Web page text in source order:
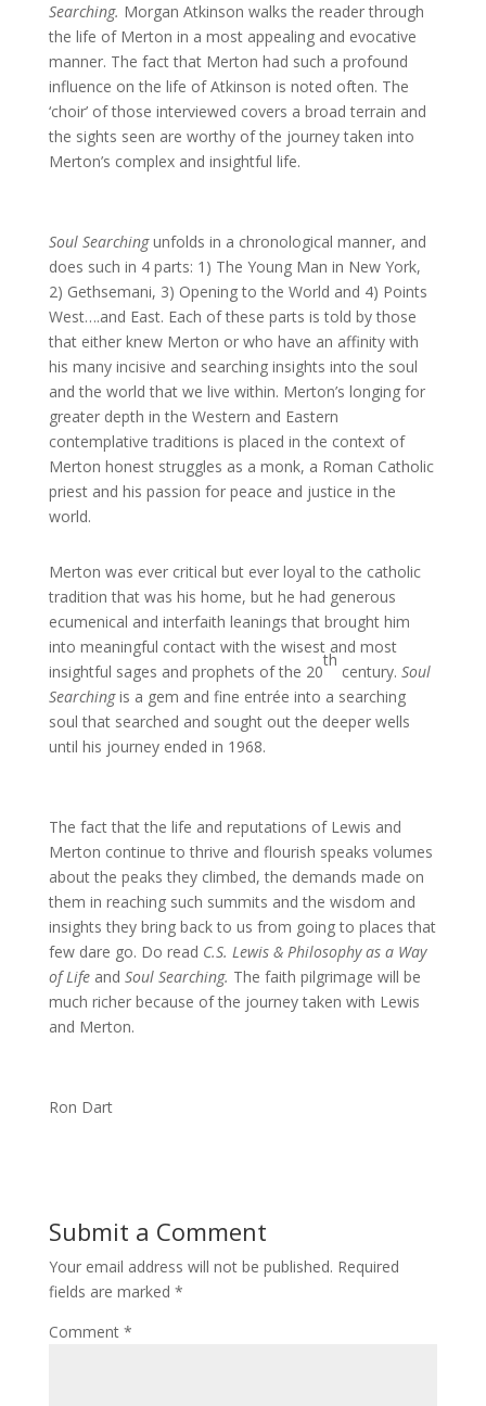
Searching. Morgan Atkinson walks the reader through
the life of Merton in a most appealing and evocative
manner. The fact that Merton had such a profound
influence on the life of Atkinson is noted often. The
‘choir’ of those interviewed covers a broad terrain and
the sights seen are worthy of the journey taken into
Merton’s complex and insightful life.
Soul Searchingunfolds in a chronological manner, and
does such in 4 parts: 1) The Young Man in New York,
2) Gethsemani, 3) Opening to the World and 4) Points
West….and East. Each of these parts is told by those
that either knew Merton or who have an affinity with
his many incisive and searching insights into the soul
and the world that we live within. Merton’s longing for
greater depth in the Western and Eastern
contemplative traditions is placed in the context of
Merton honest struggles as a monk, a Roman Catholic
priest and his passion for peace and justice in the
world.
Merton was ever critical but ever loyal to the catholic
tradition that was his home, but he had generous
ecumenical and interfaith leanings that brought him
into meaningful contact with the wisest and most
insightful sages and prophets of the 20
th
century. Soul
Searchingis a gem and fine entrée into a searching
soul that searched and sought out the deeper wells
until his journey ended in 1968.
The fact that the life and reputations of Lewis and
Merton continue to thrive and flourish speaks volumes
about the peaks they climbed, the demands made on
them in reaching such summits and the wisdom and
insights they bring back to us from going to places that
few dare go. Do read C.S. Lewis & Philosophy as a Way
of Lifeand Soul Searching. The faith pilgrimage will be
much richer because of the journey taken with Lewis
and Merton.
Ron Dart
Submit a Comment
Your email address will not be published. Required
fields are marked *
Comment *